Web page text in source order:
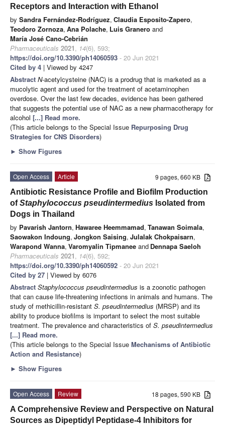
Receptors and Interaction with Ethanol
by Sandra Fernández-Rodríguez, Claudia Esposito-Zapero,
Teodoro Zornoza, Ana Polache, Luis Granero and
María José Cano-Cebrián
Pharmaceuticals 2021, 14(6), 593;
https://doi.org/10.3390/ph14060593 - 20 Jun 2021
Cited by 4 | Viewed by 4247
Abstract N-acetylcysteine (NAC) is a prodrug that is marketed as a
mucolytic agent and used for the treatment of acetaminophen
overdose. Over the last few decades, evidence has been gathered
that suggests the potential use of NAC as a new pharmacotherapy for
alcohol [...] Read more.
(This article belongs to the Special Issue Repurposing Drug
Strategies for CNS Disorders)
► Show Figures
9 pages, 660 KB
Open Access
Article
Antibiotic Resistance Profile and Biofilm Production
ofStaphylococcus pseudintermedius Isolated from
Dogs in Thailand
by Pavarish Jantorn, Hawaree Heemmamad, Tanawan Soimala,
Saowakon Indoung, Jongkon Saising, Julalak Chokpaisarn,
Warapond Wanna, Varomyalin Tipmanee and Dennapa Saeloh
Pharmaceuticals 2021, 14(6), 592;
https://doi.org/10.3390/ph14060592 - 20 Jun 2021
Cited by 27 | Viewed by 6076
Abstract Staphylococcus pseudintermedius is a zoonotic pathogen
that can cause life-threatening infections in animals and humans. The
study of methicillin-resistant S. pseudintermedius (MRSP) and its
ability to produce biofilms is important to select the most suitable
treatment. The prevalence and characteristics of S. pseudintermedius
[...] Read more.
(This article belongs to the Special Issue Mechanisms of Antibiotic
Action and Resistance)
► Show Figures
18 pages, 590 KB
Open Access
Review
A Comprehensive Review and Perspective on Natural
Sources as Dipeptidyl Peptidase-4 Inhibitors for